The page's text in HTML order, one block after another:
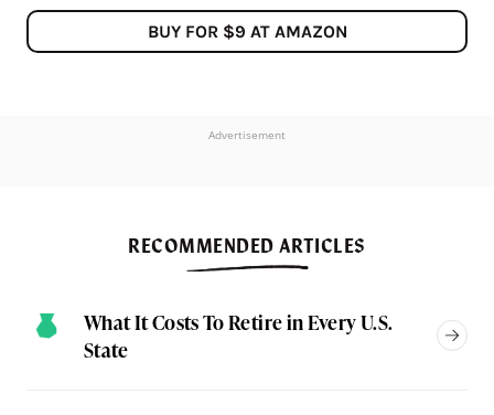
BUY FOR $9 AT AMAZON
Advertisement
RECOMMENDED ARTICLES
What It Costs To Retire in Every U.S.
State